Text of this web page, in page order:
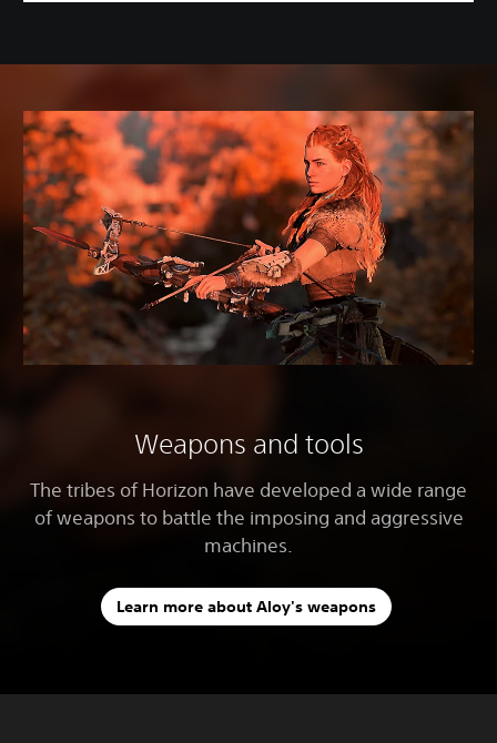
Weapons and tools
The tribes of Horizon have developed a wide range
of weapons to battle the imposing and aggressive
machines.
Learn more about Aloy's weapons